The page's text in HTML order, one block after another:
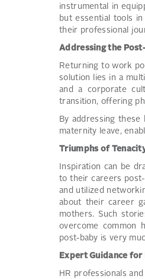
instrumental in
but essential tools
their professional
Addressing the
Returning to work
solution lies in a
and a corporate
transition, offering
By addressing
maternity leave,
Triumphs of
Inspiration can be
to their careers
and utilized
about their career
mothers. Such
overcome common
post-baby is very
Expert Guidance
HR professionals